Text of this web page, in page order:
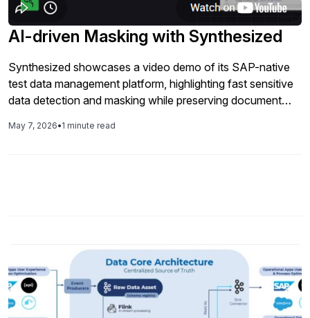
more stable regression suites, because your tests always
run with valid IDs, entities, and end-to-end scenarios that
behave like production but keep PII out of non-production
and DevOps teams who are looking to modernize SAP
quality and testing with AI-native tools
AI-driven Masking with Synthesized
Synthesized showcases a video demo of its SAP-native
test data management platform, highlighting fast sensitive
data detection and masking while preserving document
lifecycle capabilities in one solution.
May 7, 2026•1 minute read